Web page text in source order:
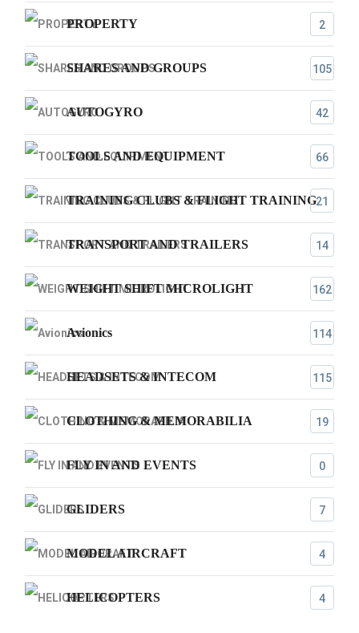
PROPERTY 2
SHARES AND GROUPS 105
AUTOGYRO 42
TOOLS AND EQUIPMENT 66
TRAINING CLUBS & FLIGHT TRAINING21
TRANSPORT AND TRAILERS 14
WEIGHT SHIFT MICROLIGHT 162
Avionics 114
HEADSETS & INTECOM 115
CLOTHING & MEMORABILIA 19
FLY IN AND EVENTS 0
GLIDERS 7
MODEL AIRCRAFT 4
HELICOPTERS 4